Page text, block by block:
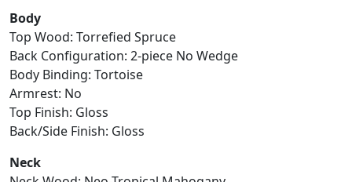
Body
Top Wood: Torrefied Spruce
Back Configuration: 2-piece No Wedge
Body Binding: Tortoise
Armrest: No
Top Finish: Gloss
Back/Side Finish: Gloss
Neck